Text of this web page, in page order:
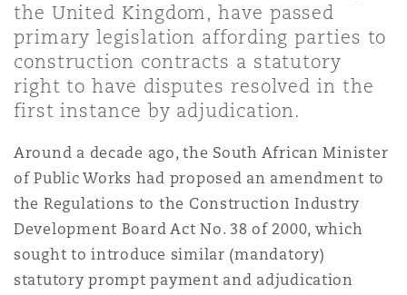
Fleet Procurement
Insurance Coverage
MRO (Maintenance, Repair &
Non-Contentious
知识产权
技术、外包与数据
Energy
Financial Institutions,
Healthcare
Insurance Coverage
管法规与调查 Professional Services
Safety, Security, Health &
尔本
德里 – 联营办公室
斯
萨斯城
斯维加斯
杉矶
塞尔多夫
丁堡
拉斯哥（G1大厦）
尔福德
the United Kingdom, have passed
primary legislation affording parties to
construction contracts a statutory
right to have disputes resolved in the
first instance by adjudication.
Around a decade ago, the South African Minister
of Public Works had proposed an amendment to
the Regulations to the Construction Industry
Development Board Act No. 38 of 2000, which
sought to introduce similar (mandatory)
statutory prompt payment and adjudication